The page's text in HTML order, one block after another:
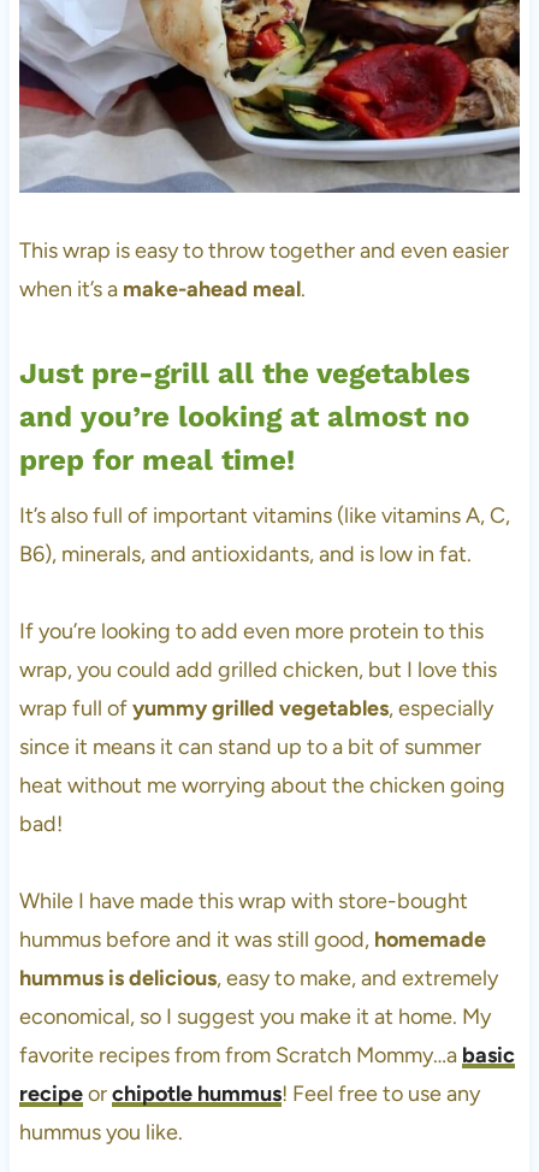
This wrap is easy to throw together and even easier
when it’s a make-ahead meal.
Just pre-grill all the vegetables
and you’re looking at almost no
prep for meal time!
It’s also full of important vitamins (like vitamins A, C,
B6), minerals, and antioxidants, and is low in fat.
If you’re looking to add even more protein to this
wrap, you could add grilled chicken, but I love this
wrap full ofyummy grilled vegetables, especially
since it means it can stand up to a bit of summer
heat without me worrying about the chicken going
bad!
While I have made this wrap with store-bought
hummus before and it was still good, homemade
hummus is delicious, easy to make, and extremely
economical, so I suggest you make it at home. My
favorite recipes from from Scratch Mommy…a basic
recipeorchipotle hummus! Feel free to use any
hummus you like.